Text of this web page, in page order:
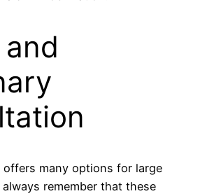
offers many options for large
remember that these